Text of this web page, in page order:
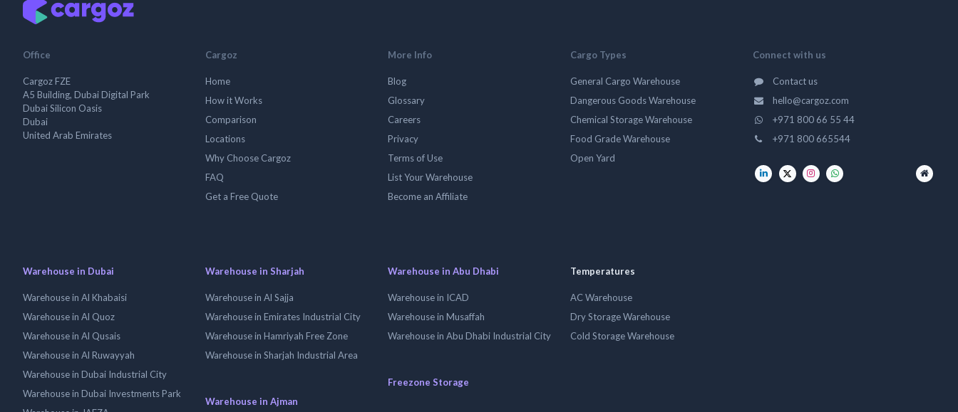
Office
Cargoz FZE
A5 Building, Dubai Digital Park
Dubai Silicon Oasis
Dubai
United Arab Emirates
Cargoz
Home
How it Works
Comparison
Locations
Why Choose Cargoz
FAQ
Get a Free Quote
More Info
Blog
Glossary
Careers
Privacy
Terms of Use
List Your Warehouse
Become an Affiliate
Cargo Types
General Cargo Warehouse
Dangerous Goods Warehouse
Chemical Storage Warehouse
Food Grade Warehouse
Open Yard
Connect with us
Contact us
hello@cargoz.com
+971 800 66 55 44
+971 800 665544
Warehouse in Dubai
Warehouse in Al Khabaisi
Warehouse in Al Quoz
Warehouse in Al Qusais
Warehouse in Al Ruwayyah
Warehouse in Dubai Industrial City
Warehouse in Dubai Investments Park
Warehouse in Sharjah
Warehouse in Al Sajja
Warehouse in Emirates Industrial City
Warehouse in Hamriyah Free Zone
Warehouse in Sharjah Industrial Area
Warehouse in Ajman
Warehouse in Abu Dhabi
Warehouse in ICAD
Warehouse in Musaffah
Warehouse in Abu Dhabi Industrial City
Freezone Storage
Temperatures
AC Warehouse
Dry Storage Warehouse
Cold Storage Warehouse